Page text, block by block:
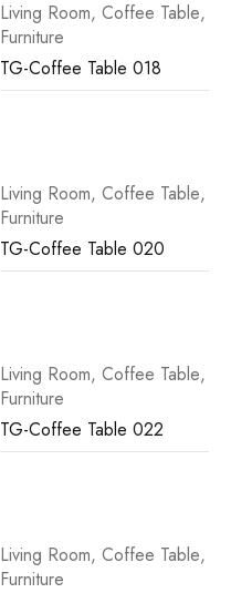
Living Room, Coffee Table,
Furniture
TG-Coffee Table 018
Living Room, Coffee Table,
Furniture
TG-Coffee Table 020
Living Room, Coffee Table,
Furniture
TG-Coffee Table 022
Living Room, Coffee Table,
Furniture